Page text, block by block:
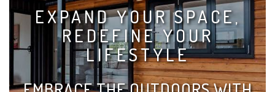
EXPAND YOUR SPACE,
REDEFINE YOUR
LIFESTYLE